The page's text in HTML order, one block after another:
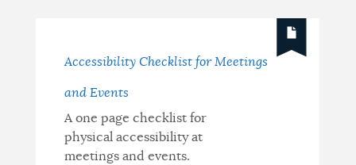
Accessibility Checklist for Meetings
and Events
A one page checklist for
physical accessibility at
meetings and events.